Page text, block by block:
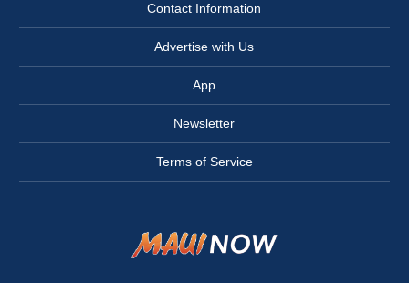
Contact Information
Advertise with Us
App
Newsletter
Terms of Service